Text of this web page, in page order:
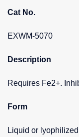
Cat No.
EXWM-5070
Description
Requires Fe2+.
Form
Liquid or